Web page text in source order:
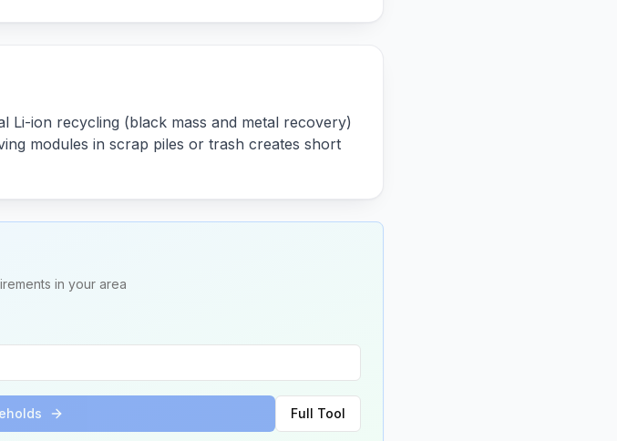
Li-ion recycling (black mass and metal recovery)
modules in scrap piles or trash creates short
in your area
Full Tool